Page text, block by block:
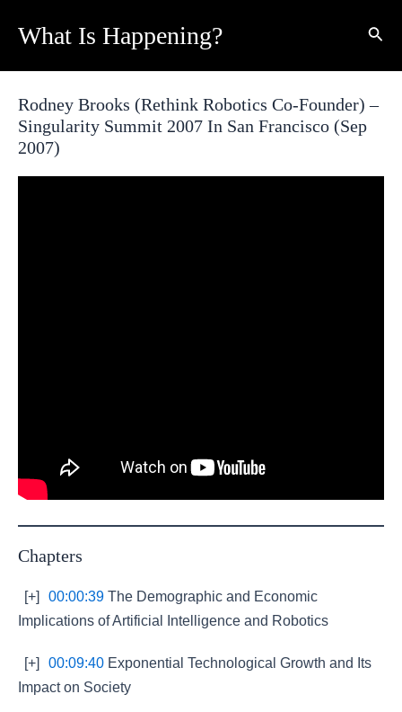
What Is Happening?
Rodney Brooks (Rethink Robotics Co-Founder) –
Singularity Summit 2007 In San Francisco (Sep
2007)
Chapters
[+] 00:00:39 The Demographic and Economic
Implications of Artificial Intelligence and Robotics
[+] 00:09:40 Exponential Technological Growth and Its
Impact on Society